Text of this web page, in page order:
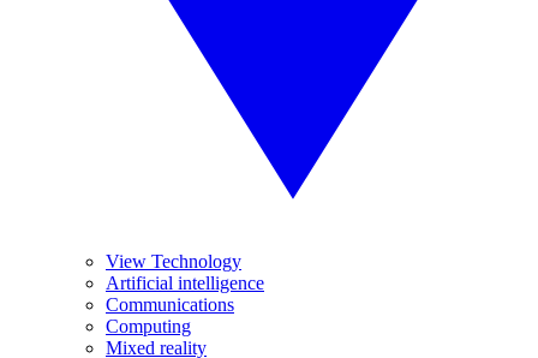
View Technology
Artificial intelligence
Communications
Computing
Mixed reality